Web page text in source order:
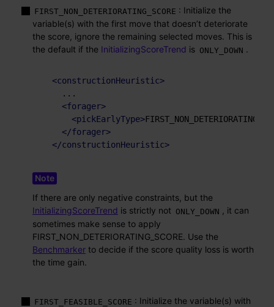
FIRST_NON_DETERIORATING_SCORE : Initialize the
variable(s) with the first move that doesn’t deteriorate
the score, ignore the remaining selected moves. This is
the default if the InitializingScoreTrend is ONLY_DOWN .
<constructionHeuristic>
    ...
<forager>
<pickEarlyType>
</forager>
</constructionHeuristic>
If there are only negative constraints, but the
InitializingScoreTrend is strictly not ONLY_DOWN
, it can
sometimes make sense to apply
FIRST_NON_DETERIORATING_SCORE. Use the
Benchmarker to decide if the score quality loss is worth
the time gain.
FIRST_FEASIBLE_SCORE : Initialize the variable(s) with